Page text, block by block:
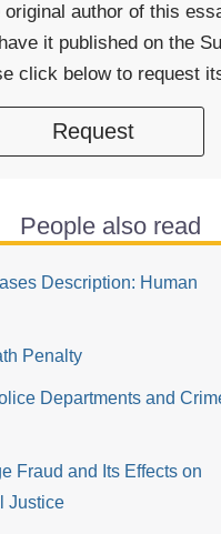
author of this
it published on the
click below to request
Request
People also read
Description: Human
Penalty
Departments and
Fraud and Its Effects on
Justice